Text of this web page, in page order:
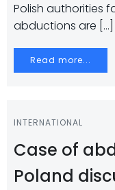
Polish authorities
abductions are […]
Read more...
INTERNATIONAL
Case of
Poland